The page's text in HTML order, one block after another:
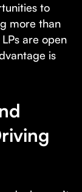
to
more than
are open
is